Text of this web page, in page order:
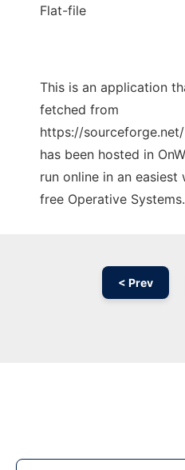
Flat-file
This is an application
fetched from
https://
has been hosted in
run online in an
free Operative Systems.
< Prev